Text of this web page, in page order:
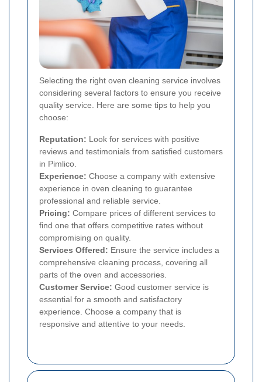
Selecting the right oven cleaning service involves
considering several factors to ensure you receive
quality service. Here are some tips to help you
choose:
Reputation: Look for services with positive
reviews and testimonials from satisfied customers
in Pimlico.
Experience: Choose a company with extensive
experience in oven cleaning to guarantee
professional and reliable service.
Pricing: Compare prices of different services to
find one that offers competitive rates without
compromising on quality.
Services Offered: Ensure the service includes a
comprehensive cleaning process, covering all
parts of the oven and accessories.
Customer Service: Good customer service is
essential for a smooth and satisfactory
experience. Choose a company that is
responsive and attentive to your needs.